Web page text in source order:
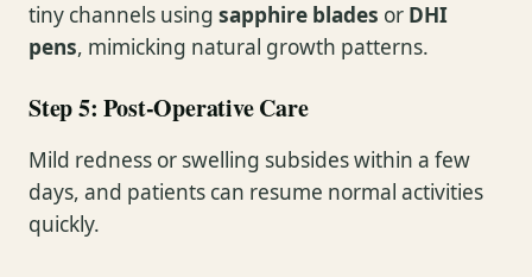
tiny channels using sapphire blades or DHI
pens, mimicking natural growth patterns.
Step 5: Post-Operative Care
Mild redness or swelling subsides within a few
days, and patients can resume normal activities
quickly.